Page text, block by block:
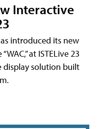
Interactive
introduced its new
at ISTELive 23
solution built